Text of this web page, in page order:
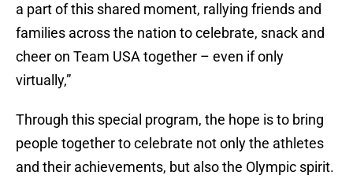
a part of this shared moment, rallying friends and
families across the nation to celebrate, snack and
cheer on Team USA together – even if only
virtually,”
Through this special program, the hope is to bring
people together to celebrate not only the athletes
and their achievements, but also the Olympic spirit.